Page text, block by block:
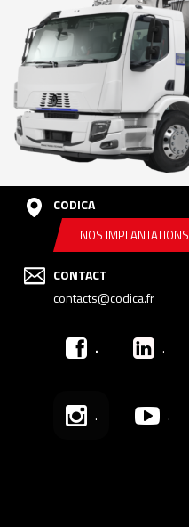
CODICA
NOS IMPLANTATIONS
CONTACT
contacts@codica.fr
. .
. .